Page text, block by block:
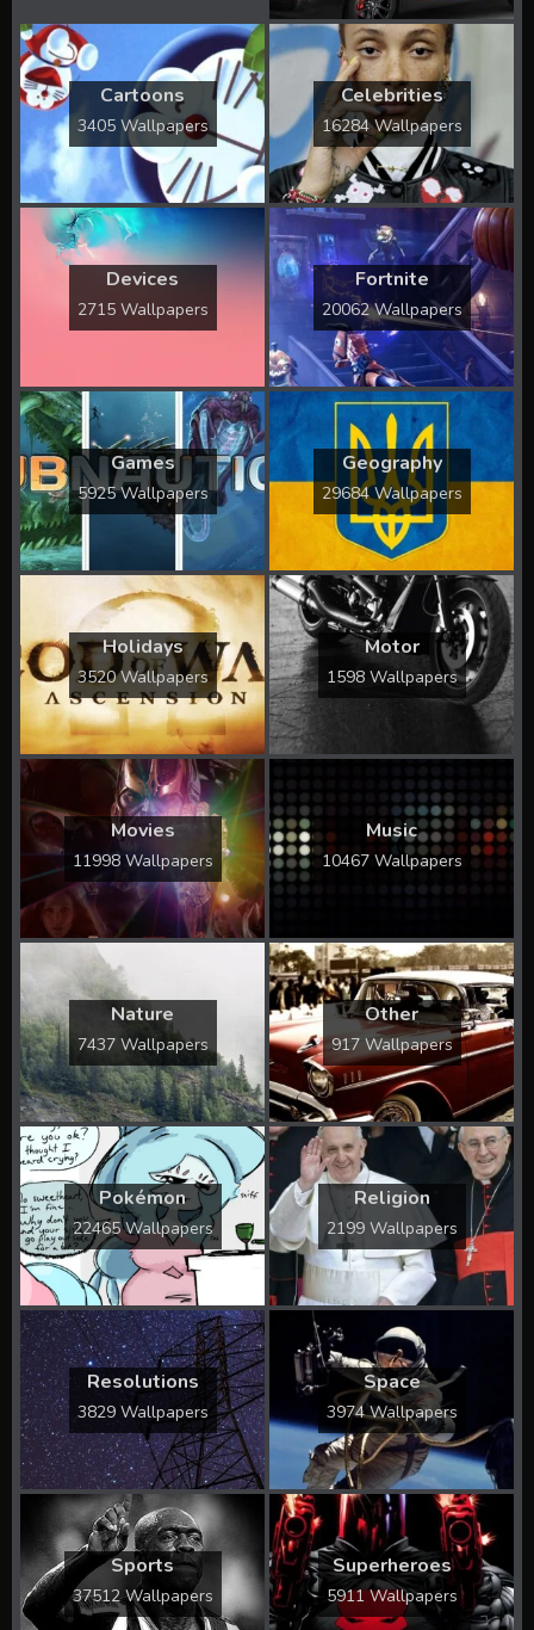
Cartoons
3405 Wallpapers
Celebrities
16284 Wallpapers
Devices
2715 Wallpapers
Fortnite
20062 Wallpapers
Games
5925 Wallpapers
Geography
29684 Wallpapers
Holidays
3520 Wallpapers
Motor
1598 Wallpapers
Movies
11998 Wallpapers
Music
10467 Wallpapers
Nature
7437 Wallpapers
Other
917 Wallpapers
Pokémon
22465 Wallpapers
Religion
2199 Wallpapers
Resolutions
3829 Wallpapers
Space
3974 Wallpapers
Sports
37512 Wallpapers
Superheroes
5911 Wallpapers